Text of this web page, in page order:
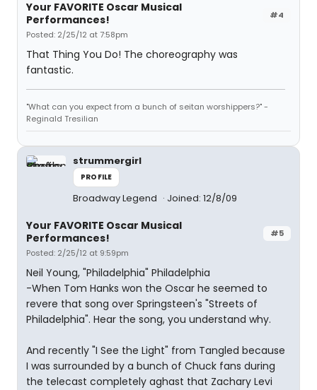
#4
Your FAVORITE Oscar Musical
Performances!
Posted: 2/25/12 at 7:58pm
That Thing You Do! The choreography was
fantastic.
"What can you expect from a bunch of seitan worshippers?" -
Reginald Tresilian
strummergirl
PROFILE
Broadway Legend Joined: 12/8/09
#5
Your FAVORITE Oscar Musical
Performances!
Posted: 2/25/12 at 9:59pm
Neil Young, "Philadelphia" Philadelphia
-When Tom Hanks won the Oscar he seemed to
revere that song over Springsteen's "Streets of
Philadelphia". Hear the song, you understand why.
And recently "I See the Light" from Tangled because
I was surrounded by a bunch of Chuck fans during
the telecast completely aghast that Zachary Levi